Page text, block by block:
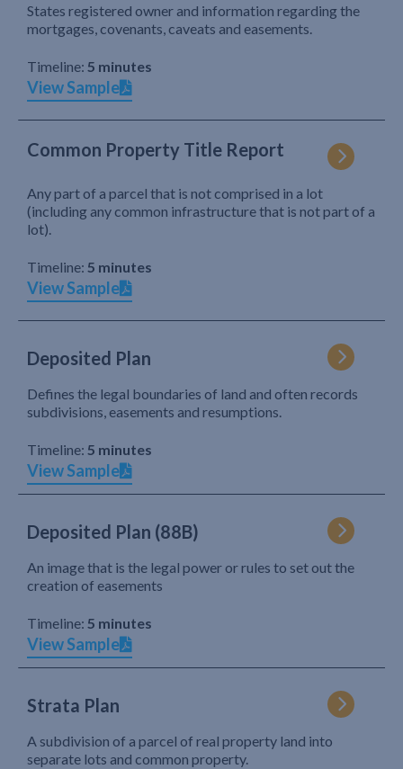
States registered owner and information regarding the
mortgages, covenants, caveats and easements.
Timeline: 5 minutes
View Sample
Common Property Title Report
Any part of a parcel that is not comprised in a lot
(including any common infrastructure that is not part of a
lot).
Timeline: 5 minutes
View Sample
Deposited Plan
Defines the legal boundaries of land and often records
subdivisions, easements and resumptions.
Timeline: 5 minutes
View Sample
Deposited Plan (88B)
An image that is the legal power or rules to set out the
creation of easements
Timeline: 5 minutes
View Sample
Strata Plan
A subdivision of a parcel of real property land into
separate lots and common property.